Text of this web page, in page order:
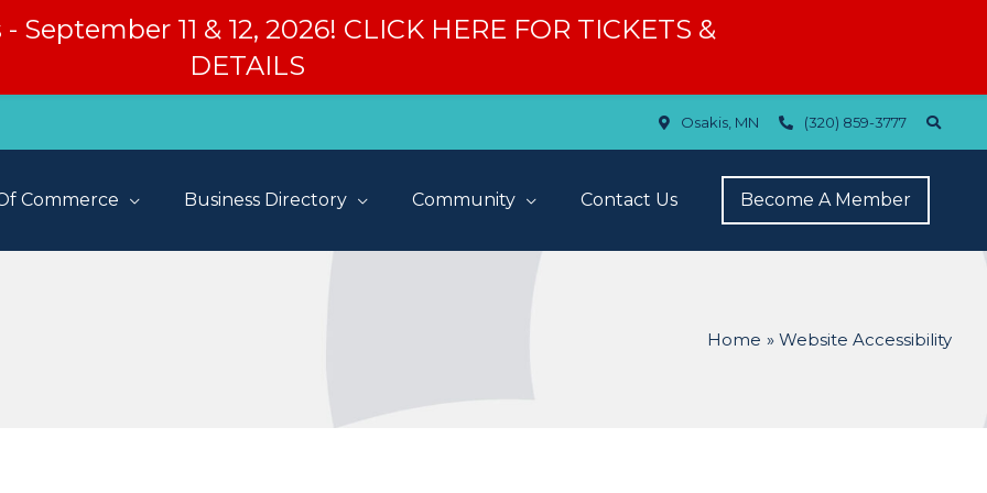
Osakis, MN (320) 859-3777
Commerce Business Directory Community Contact Us Become A Member
Home Website Accessibility
September 11 & 12, 2026! CLICK HERE FOR TICKETS &
DETAILS